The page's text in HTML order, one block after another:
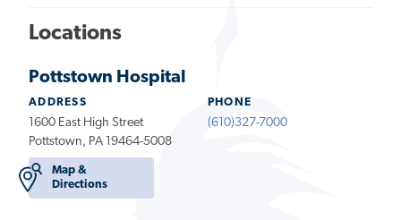
Locations
Pottstown Hospital
ADDRESS
1600 East High Street
Pottstown, PA 19464-5008
Map &
Directions
PHONE
(610)327-7000